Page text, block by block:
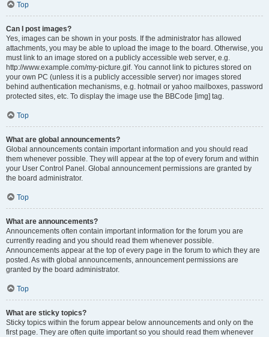
Top
Can I post images?
Yes, images can be shown in your posts. If the administrator has allowed
attachments, you may be able to upload the image to the board. Otherwise, you
must link to an image stored on a publicly accessible web server, e.g.
http://www.example.com/my-picture.gif. You cannot link to pictures stored on
your own PC (unless it is a publicly accessible server) nor images stored
behind authentication mechanisms, e.g. hotmail or yahoo mailboxes, password
protected sites, etc. To display the image use the BBCode [img] tag.
Top
What are global announcements?
Global announcements contain important information and you should read
them whenever possible. They will appear at the top of every forum and within
your User Control Panel. Global announcement permissions are granted by
the board administrator.
Top
What are announcements?
Announcements often contain important information for the forum you are
currently reading and you should read them whenever possible.
Announcements appear at the top of every page in the forum to which they are
posted. As with global announcements, announcement permissions are
granted by the board administrator.
Top
What are sticky topics?
Sticky topics within the forum appear below announcements and only on the
first page. They are often quite important so you should read them whenever